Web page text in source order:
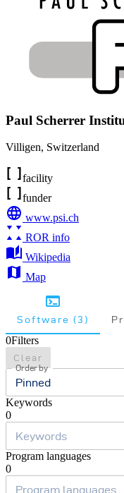
Paul Scherrer
Villigen, Switzerland
facility
funder
www.psi.ch
ROR info
Wikipedia
Map
Software (3)
0Filters
Clear
Order by
Pinned
Keywords
0
Program languages
0